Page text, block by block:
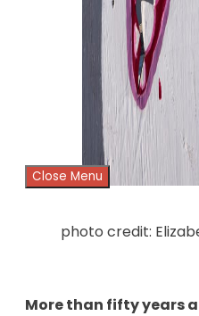
Close Menu
photo credit:
More than fifty years